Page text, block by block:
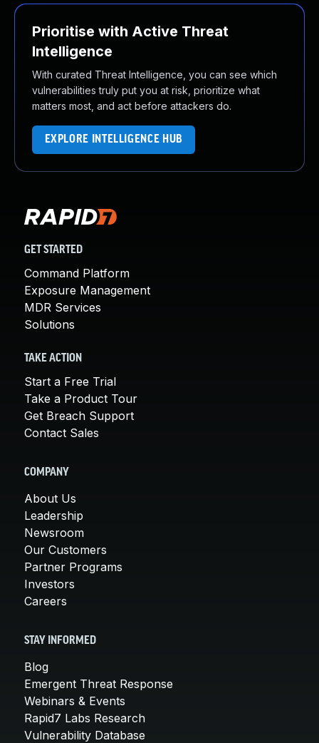
Prioritise with Active Threat
Intelligence
With curated Threat Intelligence, you can see which
vulnerabilities truly put you at risk, prioritize what
matters most, and act before attackers do.
EXPLORE INTELLIGENCE HUB
GET STARTED
Command Platform
Exposure Management
MDR Services
Solutions
TAKE ACTION
Start a Free Trial
Take a Product Tour
Get Breach Support
Contact Sales
COMPANY
About Us
Leadership
Newsroom
Our Customers
Partner Programs
Investors
Careers
STAY INFORMED
Blog
Emergent Threat Response
Webinars & Events
Rapid7 Labs Research
Vulnerability Database